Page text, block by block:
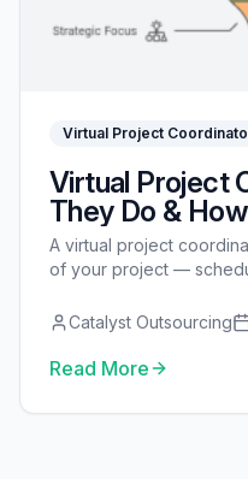
Virtual Project
Virtual Project
They Do &
A virtual project
of your project —
what they do and how
Catalyst Outsourcing
Read More